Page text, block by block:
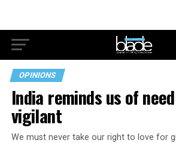
OPINIONS
India reminds us of
vigilant
We must never take our right to love for